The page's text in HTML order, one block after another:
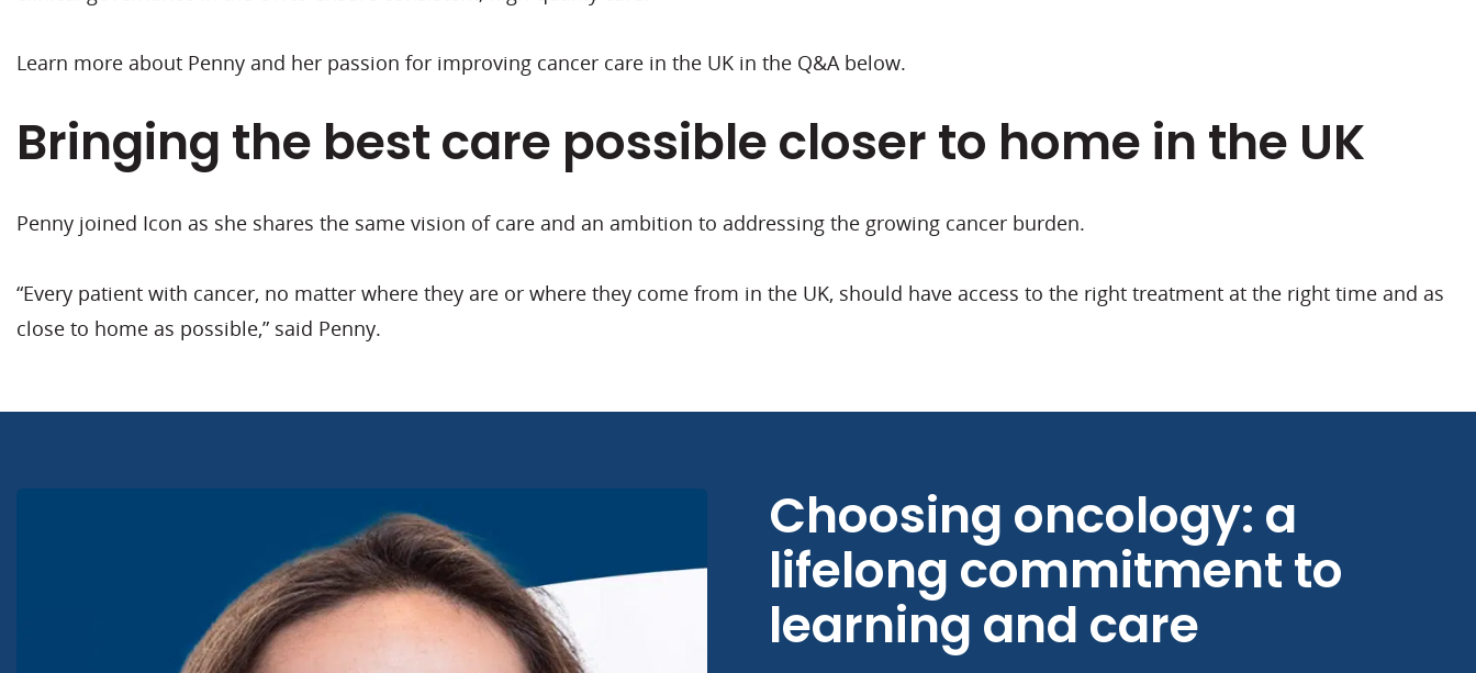
Learn more about Penny and her passion for improving cancer care in the UK in the Q&A below.
Bringing the best care possible closer to home in the UK
Penny joined Icon as she shares the same vision of care and an ambition to addressing the growing cancer burden.
“Every patient with cancer, no matter where they are or where they come from in the UK, should have access to the right treatment at the right time and as
close to home as possible,” said Penny.
Choosing oncology: a
lifelong commitment to
learning and care